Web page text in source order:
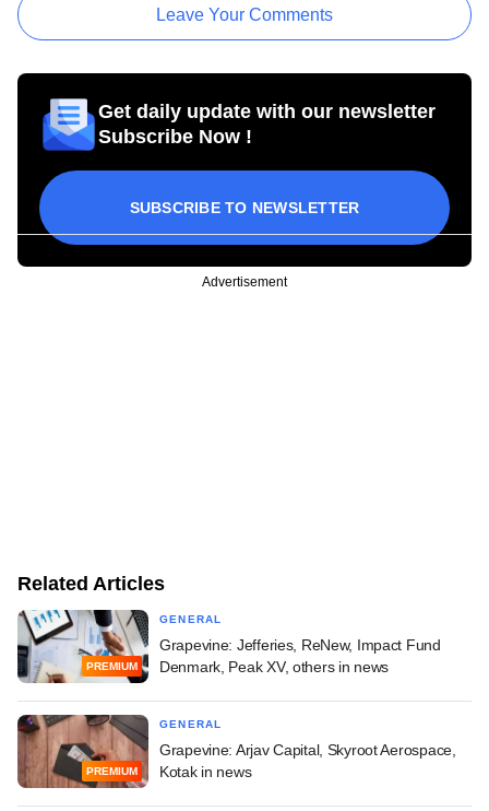
Leave Your Comments
Get daily update with our newsletter
Subscribe Now !
SUBSCRIBE TO NEWSLETTER
Advertisement
Related Articles
PREMIUM
GENERAL
Grapevine: Jefferies, ReNew, Impact Fund
Denmark, Peak XV, others in news
PREMIUM
GENERAL
Grapevine: Arjav Capital, Skyroot Aerospace,
Kotak in news